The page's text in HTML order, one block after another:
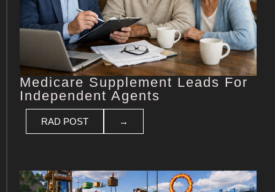
Medicare Supplement Leads For
Independent Agents
RAD POST →